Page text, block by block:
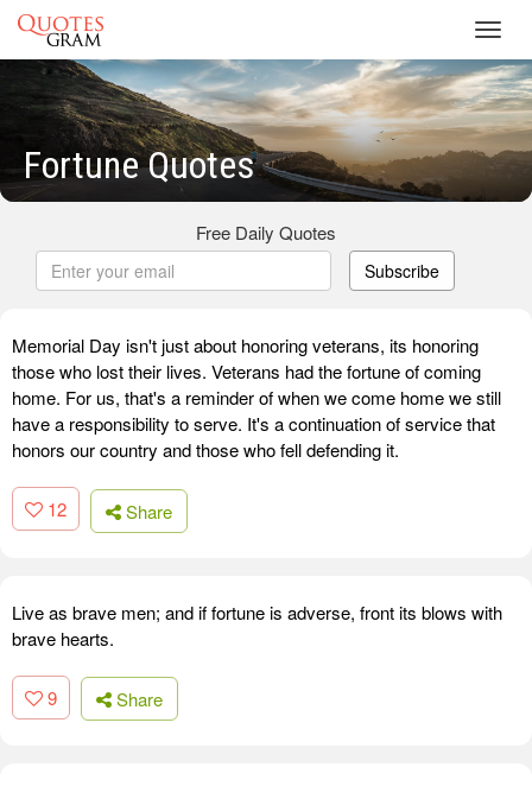
Fortune Quotes
Free Daily Quotes
Subscribe
Memorial Day isn't just about honoring veterans, its honoring
those who lost their lives. Veterans had the fortune of coming
home. For us, that's a reminder of when we come home we still
have a responsibility to serve. It's a continuation of service that
honors our country and those who fell defending it.
12 Share
Live as brave men; and if fortune is adverse, front its blows with
brave hearts.
9 Share